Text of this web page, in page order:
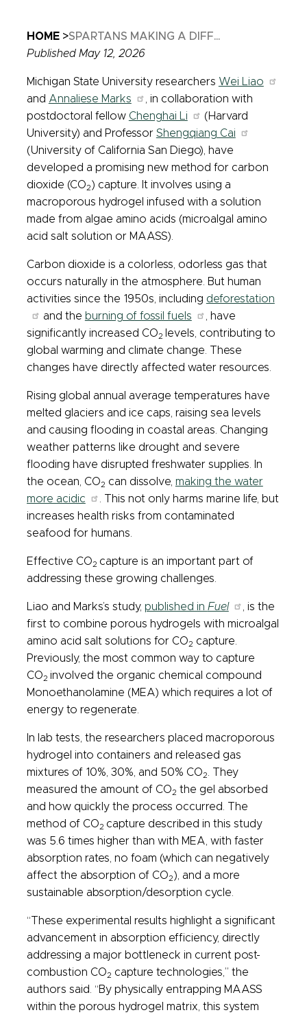
Breadcrumb
HOME
SPARTANS MAKING A DIFF...
Published May 12, 2026
Michigan State University researchers Wei Liao
and Annaliese Marks
, in collaboration with
postdoctoral fellow Chenghai Li
(Harvard
University) and Professor Shengqiang Cai
(University of California San Diego), have
developed a promising new method for carbon
dioxide (CO2) capture. It involves using a
macroporous hydrogel infused with a solution
made from algae amino acids (microalgal amino
acid salt solution or MAASS).
Carbon dioxide is a colorless, odorless gas that
occurs naturally in the atmosphere. But human
activities since the 1950s, including deforestation
and the burning of fossil fuels
, have
significantly increased CO2
levels, contributing to
global warming and climate change. These
changes have directly affected water resources.
Rising global annual average temperatures have
melted glaciers and ice caps, raising sea levels
and causing flooding in coastal areas. Changing
weather patterns like drought and severe
flooding have disrupted freshwater supplies. In
the ocean, CO2 can dissolve, making the water
more acidic
. This not only harms marine life, but
increases health risks from contaminated
seafood for humans.
Effective CO2 capture is an important part of
addressing these growing challenges.
Liao and Marks’s study, published in Fuel
, is the
first to combine porous hydrogels with microalgal
amino acid salt solutions for CO2 capture.
Previously, the most common way to capture
CO2 involved the organic chemical compound
Monoethanolamine (MEA) which requires a lot of
energy to regenerate.
In lab tests, the researchers placed macroporous
hydrogel into containers and released gas
mixtures of 10%, 30%, and 50% CO2
. They
measured the amount of CO2 the gel absorbed
and how quickly the process occurred. The
method of CO2 capture described in this study
was 5.6 times higher than with MEA, with faster
absorption rates, no foam (which can negatively
affect the absorption of CO2), and a more
sustainable absorption/desorption cycle.
“These experimental results highlight a significant
advancement in absorption efficiency, directly
addressing a major bottleneck in current post-
combustion CO2 capture technologies,” the
authors said. “By physically entrapping MAASS
within the porous hydrogel matrix, this system